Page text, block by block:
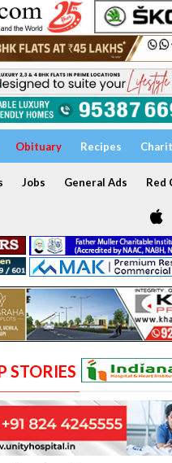
Obituary Recipes
Jobs General Ads Red
STORIES